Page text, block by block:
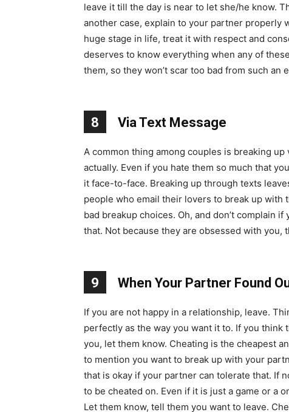
leave it till the day is near to let she/he know.
another case, explain to your partner properly
huge stage in life, treat it with respect and
deserves to know everything when any of
them, so they won’t scar too bad from such an
8 Via Text Message
A common thing among couples is breaking
actually. Even if you hate them so much that
it face-to-face. Breaking up through texts
people who email their lovers to break up with
bad breakup choices. Oh, and don’t complain
that. Not because they are obsessed with you,
9 When Your Partner Found
If you are not happy in a relationship, leave.
perfectly as the way you want it to. If you
you, let them know. Cheating is the cheapest
to mention you want to break up with your
that is okay if your partner can tolerate that. If
to be cheated on. Even if it is just a game or a
Let them know, tell them you want to leave.